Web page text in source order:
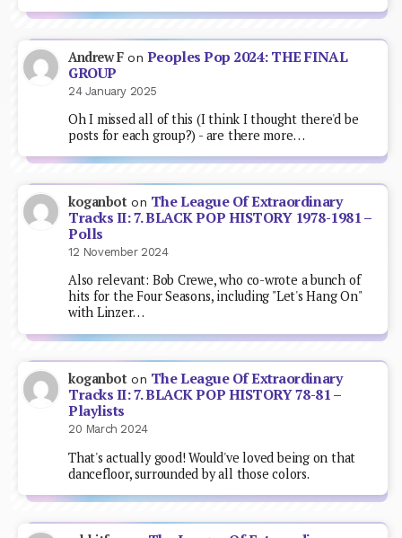
Andrew Fon Peoples Pop 2024: THE FINAL
GROUP
24 January 2025
Oh I missed all of this (I think I thought there'd be
posts for each group?) - are there more…
koganboton The League Of Extraordinary
Tracks II: 7. BLACK POP HISTORY 1978-1981 –
Polls
12 November 2024
Also relevant: Bob Crewe, who co-wrote a bunch of
hits for the Four Seasons, including "Let's Hang On"
with Linzer…
koganboton The League Of Extraordinary
Tracks II: 7. BLACK POP HISTORY 78-81 –
Playlists
20 March 2024
That's actually good! Would've loved being on that
dancefloor, surrounded by all those colors.